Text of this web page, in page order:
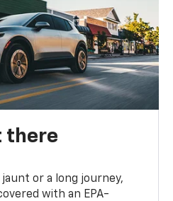
there
or a long journey,
with an EPA-